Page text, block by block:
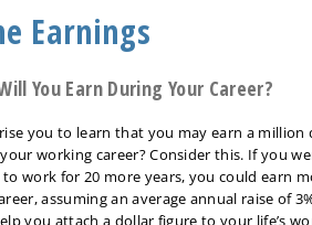
Earnings
You Earn During Your Career?
you to learn that you may earn a million
working career? Consider this. If you
work for 20 more years, you could earn
assuming an average annual raise of
you attach a dollar figure to your life’s